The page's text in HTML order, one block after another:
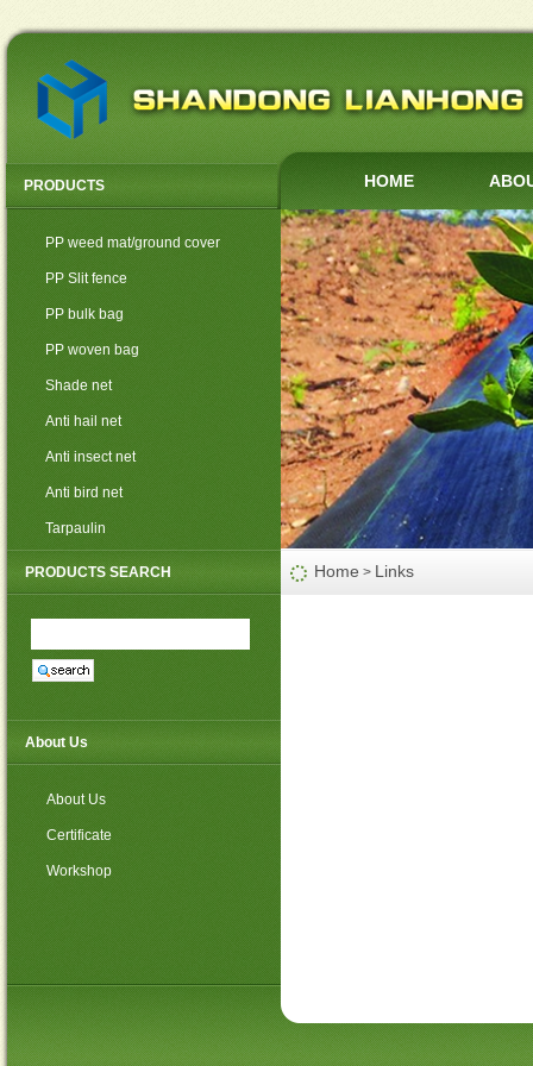
HOME
PRODUCTS
PP weed mat/ground cover
PP Slit fence
PP bulk bag
PP woven bag
Shade net
Anti hail net
Anti insect net
Anti bird net
Tarpaulin
PP non woven weed mat
About Us
About Us
Certificate
Workshop
Home > Links
PRODUCTS SEARCH